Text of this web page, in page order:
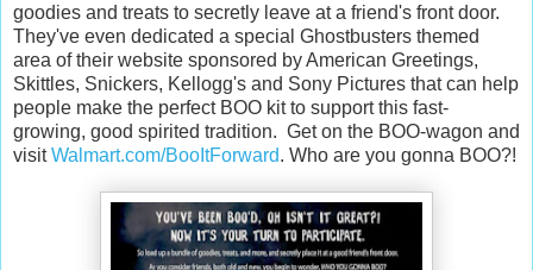
goodies and treats to secretly leave at a friend's front door.
They've even dedicated a special Ghostbusters themed
area of their website sponsored by American Greetings,
Skittles, Snickers, Kellogg's and Sony Pictures that can help
people make the perfect BOO kit to support this fast-
growing, good spirited tradition. Get on the BOO-wagon and
visitWalmart.com/BooItForward. Who are you gonna BOO?!